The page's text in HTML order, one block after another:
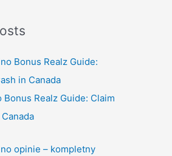
Bonus Realz Guide: Claim